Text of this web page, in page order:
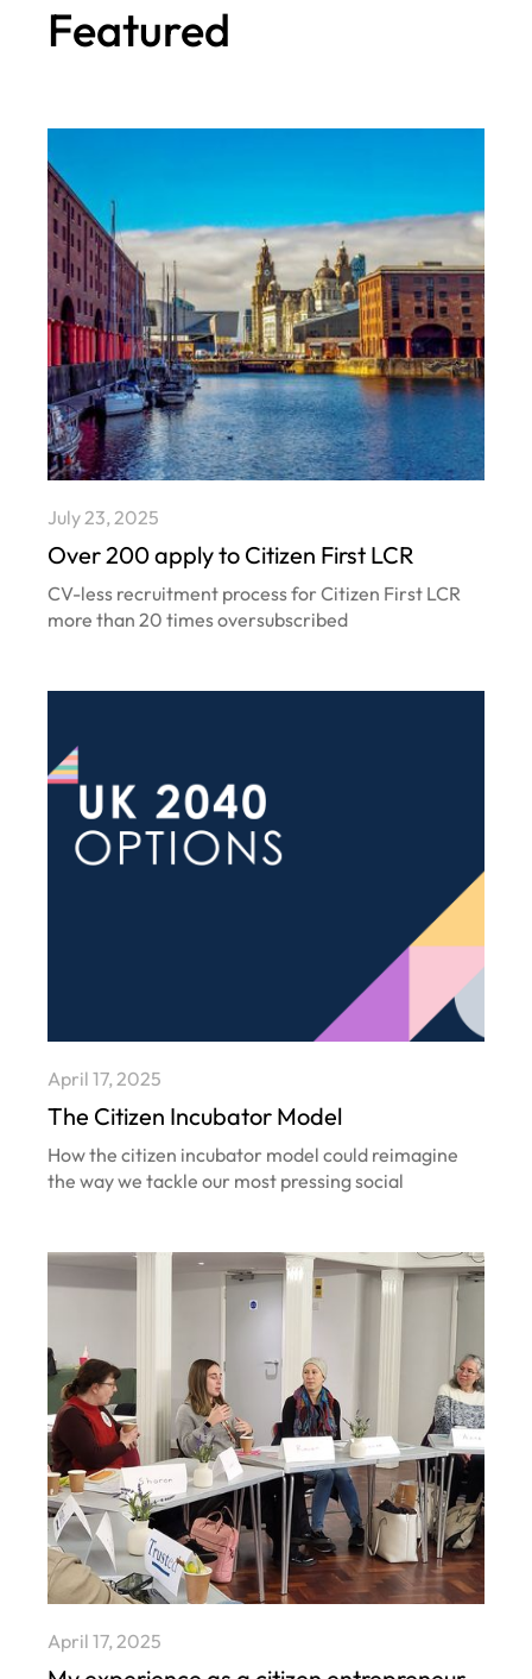
Featured
July 23, 2025
Over 200 apply to Citizen First LCR
CV-less recruitment process for Citizen First LCR
more than 20 times oversubscribed
April 17, 2025
The Citizen Incubator Model
How the citizen incubator model could reimagine
the way we tackle our most pressing social
April 17, 2025